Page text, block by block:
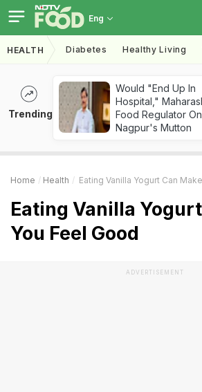
Eng
HEALTH Diabetes Healthy Living
Trending
Would "End Up In
Hospital,"
Food Regulator On
Nagpur's Mutton
Home Health Eating Vanilla Yogurt Can
Eating Vanilla
You Feel Good
ADVERTISEMENT